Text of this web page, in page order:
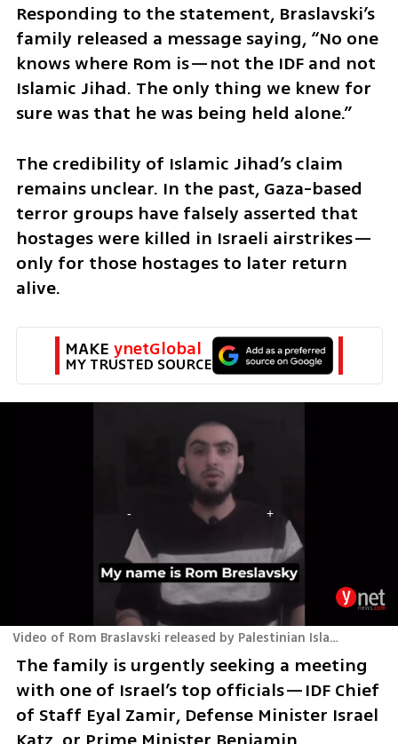
Responding to the statement, Braslavski’s
family released a message saying, “No one
knows where Rom is—not the IDF and not
Islamic Jihad. The only thing we knew for
sure was that he was being held alone.”
The credibility of Islamic Jihad’s claim
remains unclear. In the past, Gaza-based
terror groups have falsely asserted that
hostages were killed in Israeli airstrikes—
only for those hostages to later return
alive.
MAKE ynetGlobal
MY TRUSTED SOURCE
Video of Rom Braslavski released by Palestinian Islamic Jihad
The family is urgently seeking a meeting
with one of Israel’s top officials—IDF Chief
of Staff Eyal Zamir, Defense Minister Israel